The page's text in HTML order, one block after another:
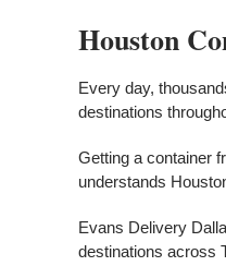
Houston
Every day,
destinations
Getting a container
understands
Evans Delivery
destinations across